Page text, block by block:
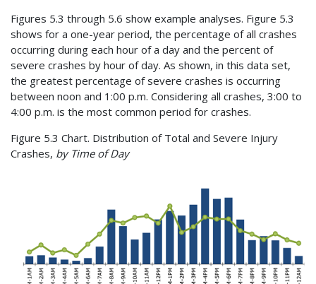
Figures 5.3 through 5.6 show example analyses. Figure 5.3
shows for a one-year period, the percentage of all crashes
occurring during each hour of a day and the percent of
severe crashes by hour of day. As shown, in this data set,
the greatest percentage of severe crashes is occurring
between noon and 1:00 p.m. Considering all crashes, 3:00 to
4:00 p.m. is the most common period for crashes.
Figure 5.3 Chart. Distribution of Total and Severe Injury
Crashes, by Time of Day